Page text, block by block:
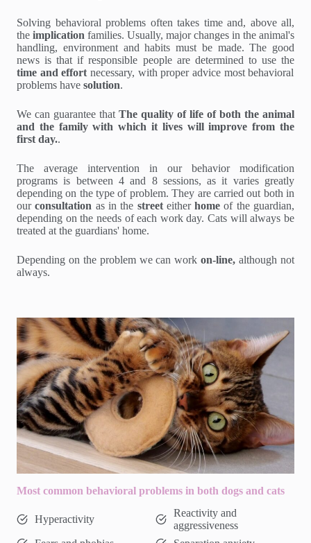
Solving behavioral problems often takes time and, above all,
the implication families. Usually, major changes in the animal's
handling, environment and habits must be made. The good
news is that if responsible people are determined to use the
time and effort necessary, with proper advice most behavioral
problems have solution.
We can guarantee that The quality of life of both the animal
and the family with which it lives will improve from the
first day..
The average intervention in our behavior modification
programs is between 4 and 8 sessions, as it varies greatly
depending on the type of problem. They are carried out both in
ourconsultation as in the streeteitherhome of the guardian,
depending on the needs of each work day. Cats will always be
treated at the guardians' home.
Depending on the problem we can workon-line, although not
always.
Most common behavioral problems in both dogs and cats
Hyperactivity
Reactivity and
aggressiveness